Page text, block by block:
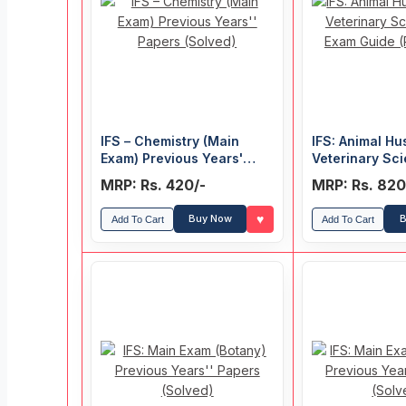
IFS – Chemistry (Main
Exam) Previous Years'
MRP: Rs. 420/-
Add To Cart Buy Now ♥
IFS: Animal
Veterinary
MRP: Rs.
Add To Cart